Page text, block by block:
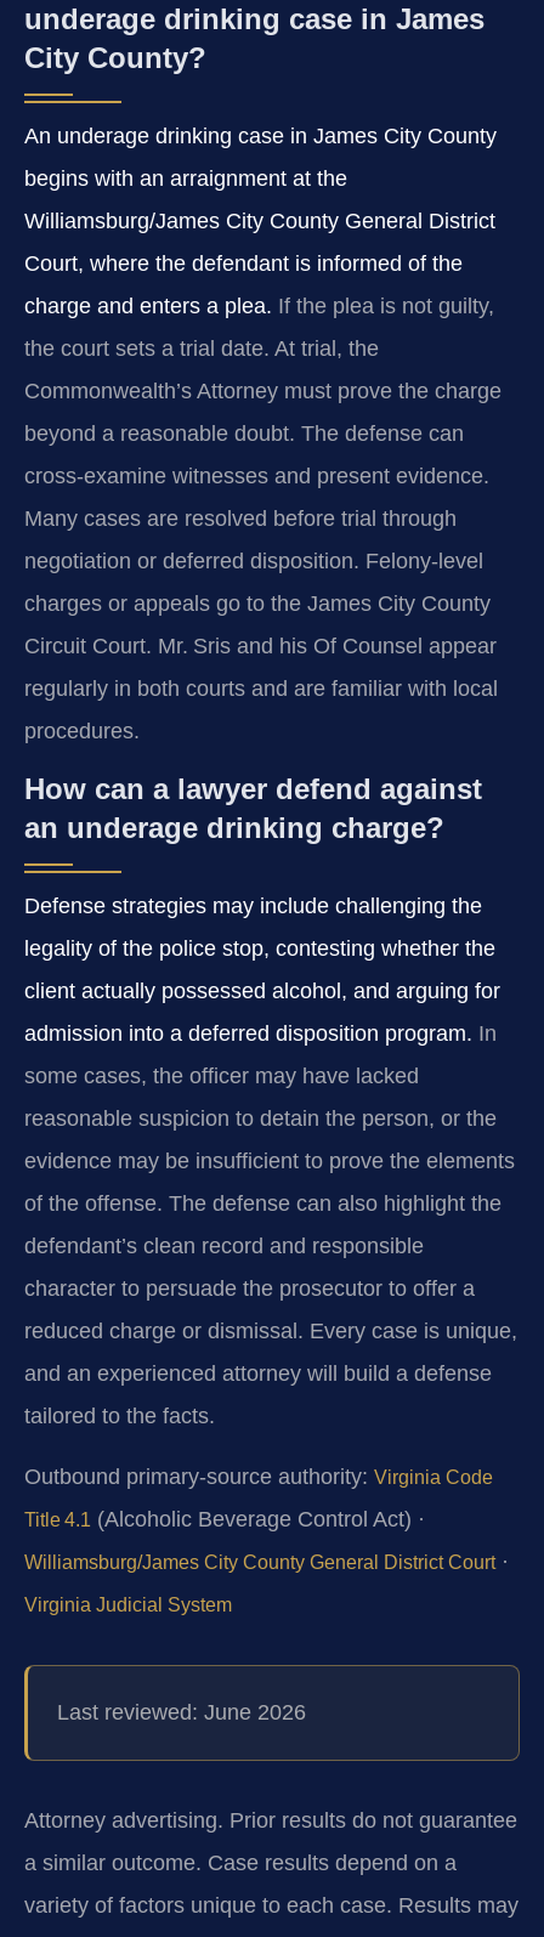
underage drinking case in James
City County?
An underage drinking case in James City County
begins with an arraignment at the
Williamsburg/James City County General District
Court, where the defendant is informed of the
charge and enters a plea. If the plea is not guilty,
the court sets a trial date. At trial, the
Commonwealth’s Attorney must prove the charge
beyond a reasonable doubt. The defense can
cross‑examine witnesses and present evidence.
Many cases are resolved before trial through
negotiation or deferred disposition. Felony-level
charges or appeals go to the James City County
Circuit Court. Mr. Sris and his Of Counsel appear
regularly in both courts and are familiar with local
procedures.
How can a lawyer defend against
an underage drinking charge?
Defense strategies may include challenging the
legality of the police stop, contesting whether the
client actually possessed alcohol, and arguing for
admission into a deferred disposition program. In
some cases, the officer may have lacked
reasonable suspicion to detain the person, or the
evidence may be insufficient to prove the elements
of the offense. The defense can also highlight the
defendant’s clean record and responsible
character to persuade the prosecutor to offer a
reduced charge or dismissal. Every case is unique,
and an experienced attorney will build a defense
tailored to the facts.
Outbound primary‑source authority: Virginia Code
Title 4.1 (Alcoholic Beverage Control Act) ·
Williamsburg/James City County General District Court·
Virginia Judicial System
Last reviewed: June 2026
Attorney advertising. Prior results do not guarantee
a similar outcome. Case results depend on a
variety of factors unique to each case. Results may